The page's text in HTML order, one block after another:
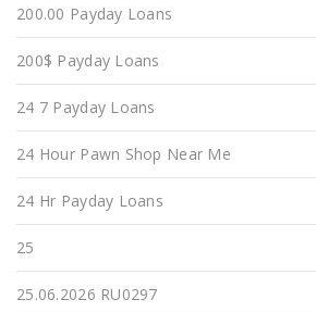
200.00 Payday Loans
200$ Payday Loans
24 7 Payday Loans
24 Hour Pawn Shop Near Me
24 Hr Payday Loans
25
25.06.2026 RU0297